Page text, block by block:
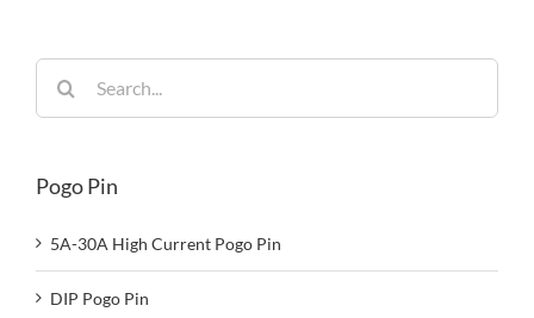
for:
Pogo Pin
5A-30A High Current Pogo Pin
DIP Pogo Pin